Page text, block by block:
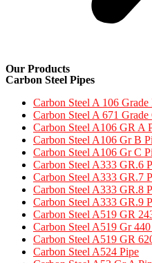
Our Products
Carbon Steel Pipes
Carbon Steel A 106 Grade
Carbon Steel A 671
Carbon Steel A106 GR A
Carbon Steel A106 Gr B
Carbon Steel A106 Gr C
Carbon Steel A333 GR.6
Carbon Steel A333 GR.7
Carbon Steel A333 GR.8
Carbon Steel A333 GR.9
Carbon Steel A519 GR
Carbon Steel A519 Gr 440
Carbon Steel A519 GR
Carbon Steel A524 Pipe​